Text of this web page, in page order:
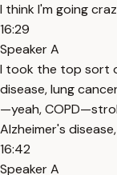
I think I'm going
16:29
Speaker A
I took the top sort
disease, lung
—yeah,
Alzheimer's
16:42
Speaker A